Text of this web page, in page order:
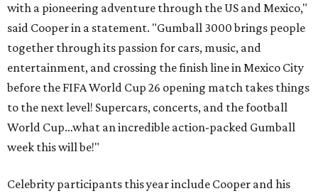
with a pioneering adventure through the US and Mexico,"
said Cooper in a statement. "Gumball 3000 brings people
together through its passion for cars, music, and
entertainment, and crossing the finish line in Mexico City
before the FIFA World Cup 26 opening match takes things
to the next level! Supercars, concerts, and the football
World Cup…what an incredible action-packed Gumball
week this will be!"
Celebrity participants this year include Cooper and his